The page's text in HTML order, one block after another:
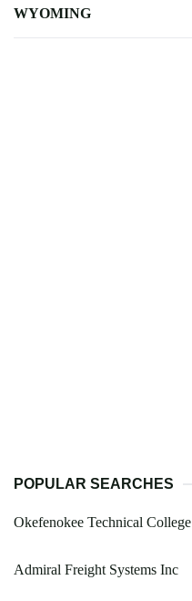
WYOMING
POPULAR SEARCHES
Okefenokee Technical College
Admiral Freight Systems Inc